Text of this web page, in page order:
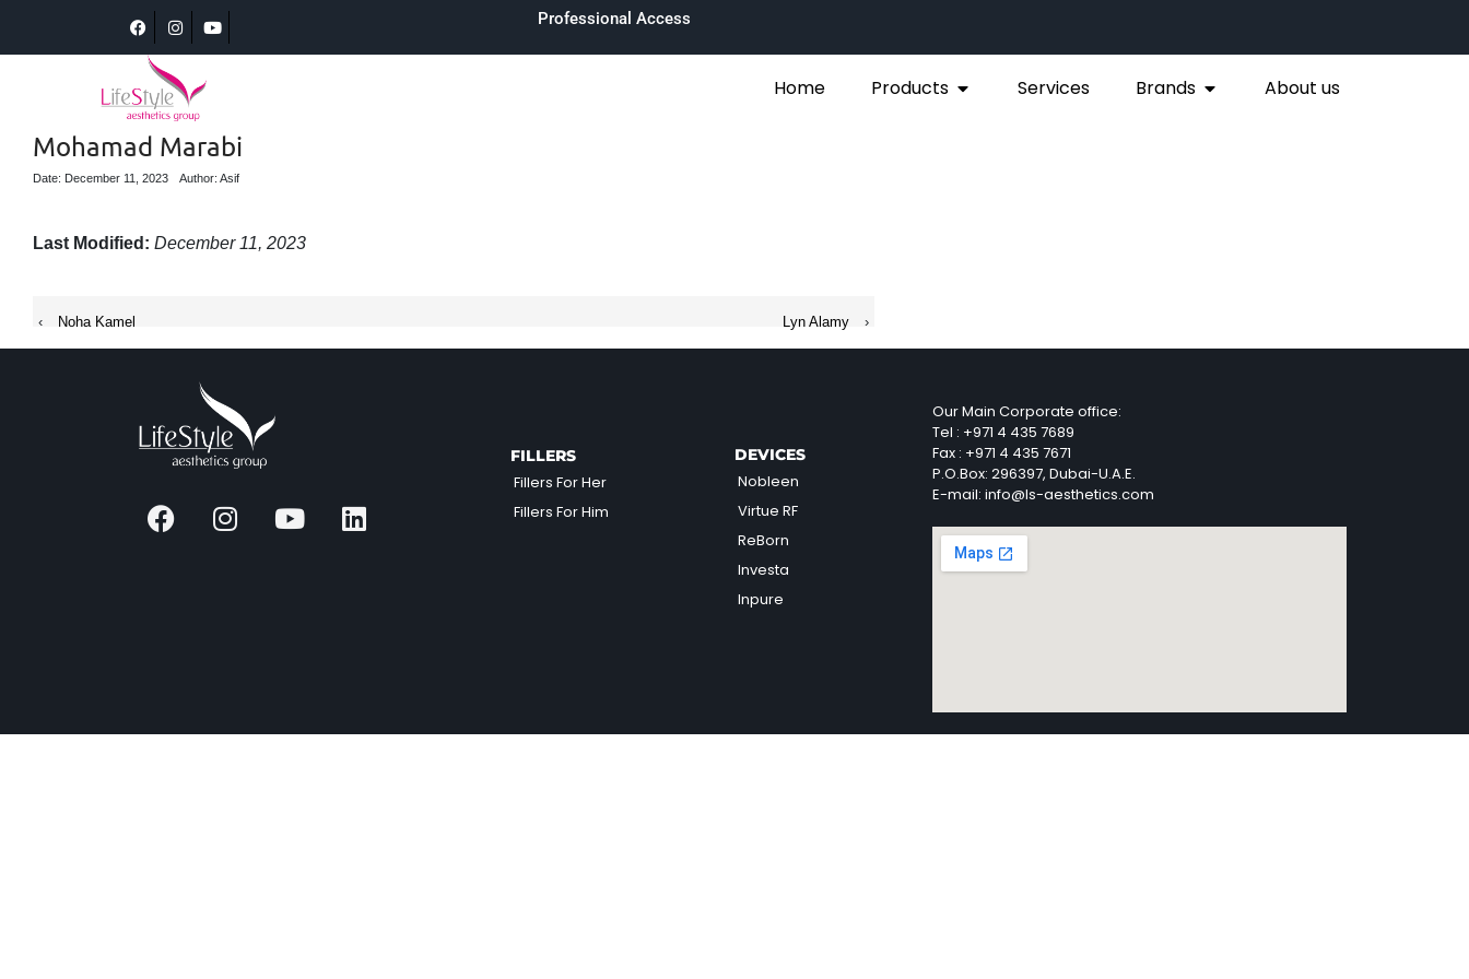
Professional Access
Home Products Services Brands About us
Mohamad Marabi
Date: December 11, 2023 Author: Asif
Last Modified: December 11, 2023
‹ Noha Kamel Lyn Alamy ›
FILLERS
Fillers For Her
Fillers For Him
DEVICES
Nobleen
Virtue RF
ReBorn
Investa
Inpure
Our Main Corporate office:
Tel : +971 4 435 7689
Fax : +971 4 435 7671
P.O.Box: 296397, Dubai-U.A.E.
E-mail: info@ls-aesthetics.com